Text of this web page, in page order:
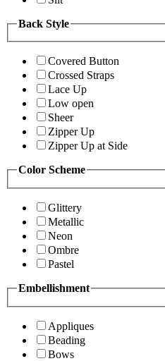
Back Style
Covered Button
Crossed Straps
Lace Up
Low open
Sheer
Zipper Up
Zipper Up at Side
Color Scheme
Glittery
Metallic
Neon
Ombre
Pastel
Embellishment
Appliques
Beading
Bows